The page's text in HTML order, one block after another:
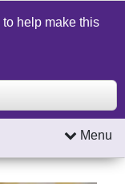
Search
Menu
help make this